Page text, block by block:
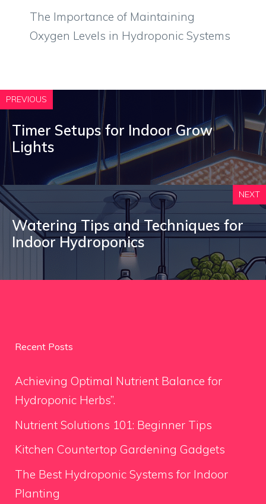
The Importance of Maintaining
Oxygen Levels in Hydroponic Systems
PREVIOUS
Timer Setups for Indoor Grow
Lights
NEXT
Watering Tips and Techniques for
Indoor Hydroponics
Recent Posts
Achieving Optimal Nutrient Balance for
Hydroponic Herbs”.
Nutrient Solutions 101: Beginner Tips
Kitchen Countertop Gardening Gadgets
The Best Hydroponic Systems for Indoor
Planting